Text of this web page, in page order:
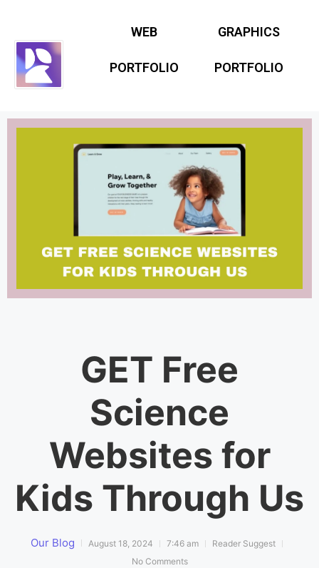
WEB
PORTFOLIO
GRAPHICS
PORTFOLIO
GET Free
Science
Websites for
Kids Through Us
Our Blog August 18, 2024 7:46 am
Reader Suggest
No Comments